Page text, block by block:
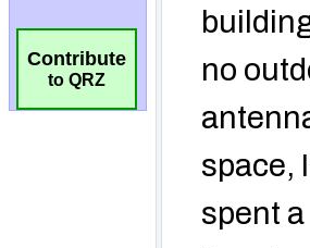
Contribute
to QRZ